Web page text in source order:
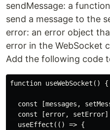
sendMessage: a
send a message to the
error: an error object
error in the WebSocket
Add the following code
function useWebSocket() {
const [messages,
const [error,
  useEffect(() => {